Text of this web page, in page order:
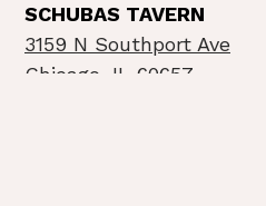
SCHUBAS TAVERN
3159 N Southport Ave
Chicago, IL 60657